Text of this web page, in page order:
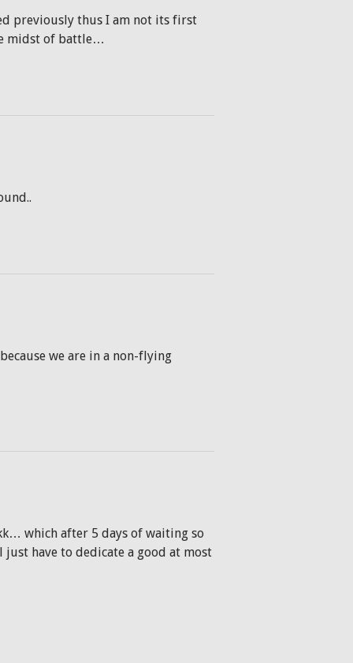
previously thus I am not its first
midst of battle…
we are in a non-flying
which after 5 days of waiting so
have to dedicate a good at most